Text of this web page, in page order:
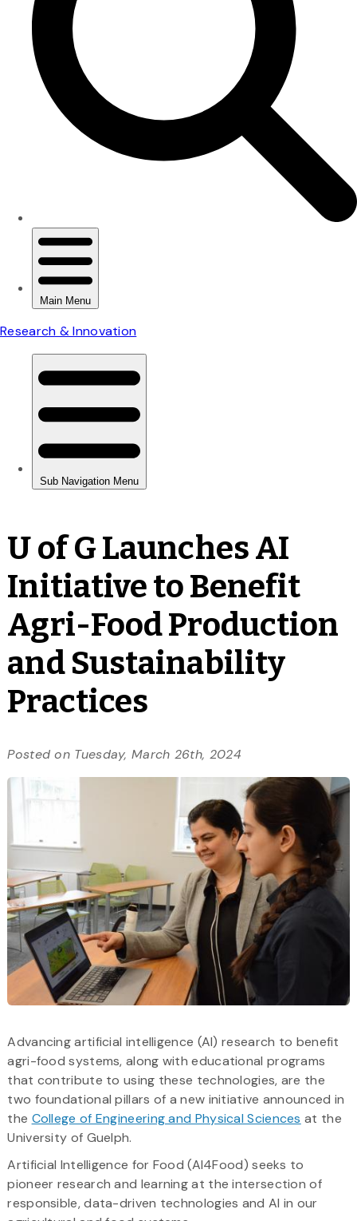
U of G Launches AI
Initiative to Benefit
Agri-Food Production
and Sustainability
Practices
Posted on Tuesday, March 26th, 2024
Advancing artificial intelligence (AI) research to benefit
agri-food systems, along with educational programs
that contribute to using these technologies, are the
two foundational pillars of a new initiative announced in
the College of Engineering and Physical Sciences at the
University of Guelph.
Artificial Intelligence for Food (AI4Food) seeks to
pioneer research and learning at the intersection of
responsible, data-driven technologies and AI in our